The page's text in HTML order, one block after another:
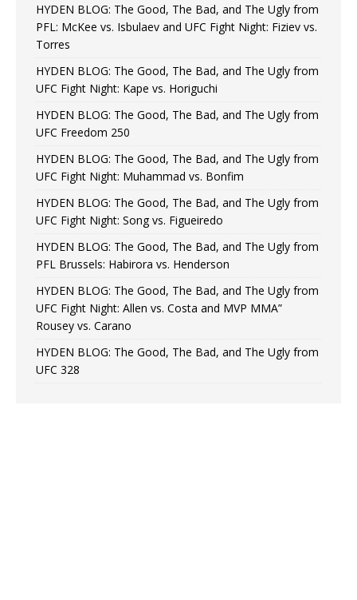
HYDEN BLOG: The Good, The Bad, and The Ugly from
PFL: McKee vs. Isbulaev and UFC Fight Night: Fiziev vs.
Torres
HYDEN BLOG: The Good, The Bad, and The Ugly from
UFC Fight Night: Kape vs. Horiguchi
HYDEN BLOG: The Good, The Bad, and The Ugly from
UFC Freedom 250
HYDEN BLOG: The Good, The Bad, and The Ugly from
UFC Fight Night: Muhammad vs. Bonfim
HYDEN BLOG: The Good, The Bad, and The Ugly from
UFC Fight Night: Song vs. Figueiredo
HYDEN BLOG: The Good, The Bad, and The Ugly from
PFL Brussels: Habirora vs. Henderson
HYDEN BLOG: The Good, The Bad, and The Ugly from
UFC Fight Night: Allen vs. Costa and MVP MMA”
Rousey vs. Carano
HYDEN BLOG: The Good, The Bad, and The Ugly from
UFC 328